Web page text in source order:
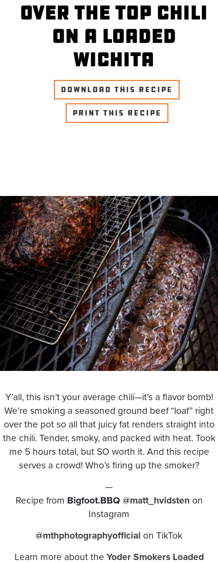
Over the Top Chili
on a Loaded
Wichita
DOWNLOAD THIS RECIPE
PRINT THIS RECIPE
Y’all, this isn’t your average chili—it’s a flavor bomb!
We’re smoking a seasoned ground beef “loaf” right
over the pot so all that juicy fat renders straight into
the chili. Tender, smoky, and packed with heat. Took
me 5 hours total, but SO worth it. And this recipe
serves a crowd! Who’s firing up the smoker?
—
Recipe from Bigfoot.BBQ @matt_hvidsten on
Instagram
@mthphotographyofficial on TikTok
Learn more about the Yoder Smokers Loaded